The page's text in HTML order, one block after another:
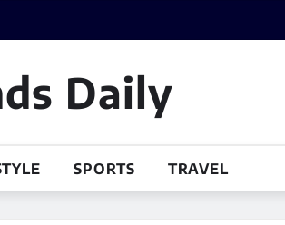
Daily
SPORTS TRAVEL